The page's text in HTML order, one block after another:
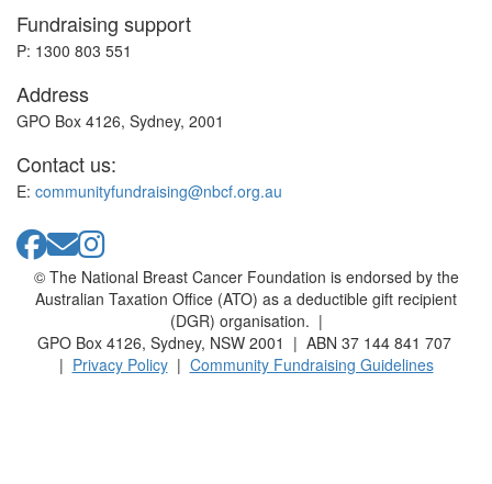
Fundraising support
P: 1300 803 551
Address
GPO Box 4126, Sydney, 2001
Contact us:
E: communityfundraising@nbcf.org.au
© The National Breast Cancer Foundation is endorsed by the
Australian Taxation Office (ATO) as a deductible gift recipient
(DGR) organisation. |
GPO Box 4126, Sydney, NSW 2001 | ABN 37 144 841 707
| Privacy Policy| Community Fundraising Guidelines